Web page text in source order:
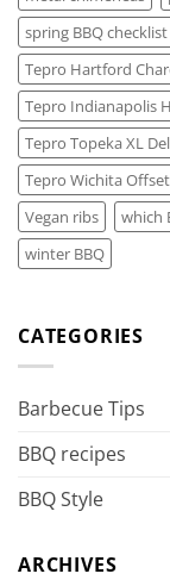
spring BBQ checklist
Tepro Hartford
Tepro Indianapolis
Tepro Topeka XL
Tepro Wichita
Vegan ribs
which
winter BBQ
CATEGORIES
Barbecue Tips
BBQ recipes
BBQ Style
ARCHIVES